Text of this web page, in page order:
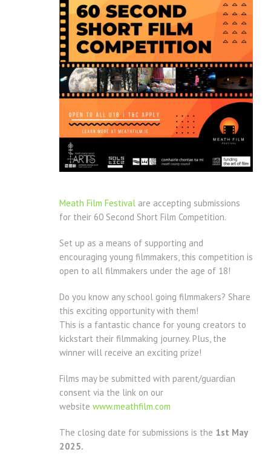
Meath Film Festival are accepting submissions
for their 60 Second Short Film Competition.
Set up as a means of supporting and
encouraging young filmmakers, this competition is
open to all filmmakers under the age of 18!
Do you know any school going filmmakers? Share
this exciting opportunity with them!
This is a fantastic chance for young creators to
kickstart their filmmaking journey. Plus, the
winner will receive an exciting prize!
Films may be submitted with parent/guardian
consent via the link on our
website www.meathfilm.com
The closing date for submissions is the 1st May
2025.